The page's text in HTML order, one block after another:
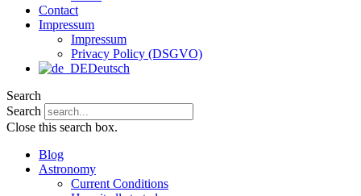
Contact
Impressum
Impressum
Privacy Policy (DSGVO)
Deutsch
Search
Search
Close this search box.
Blog
Astronomy
Current Conditions